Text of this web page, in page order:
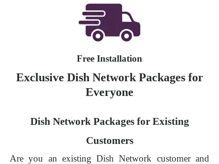
Free Installation
Exclusive Dish Network Packages for
Everyone
Dish Network Packages for Existing
Customers
Are you an existing Dish Network customer and